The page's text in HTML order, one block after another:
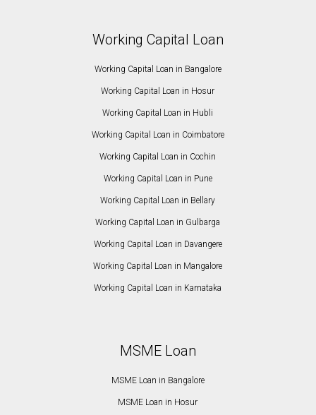
Working Capital Loan
Working Capital Loan in Bangalore
Working Capital Loan in Hosur
Working Capital Loan in Hubli
Working Capital Loan in Coimbatore
Working Capital Loan in Cochin
Working Capital Loan in Pune
Working Capital Loan in Bellary
Working Capital Loan in Gulbarga
Working Capital Loan in Davangere
Working Capital Loan in Mangalore
Working Capital Loan in Karnataka
MSME Loan
MSME Loan in Bangalore
MSME Loan in Hosur